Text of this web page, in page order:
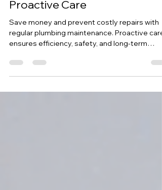
Maximizing Savings Through
Proactive Care
Save money and prevent costly repairs with
ensures efficiency, safety, and long-term